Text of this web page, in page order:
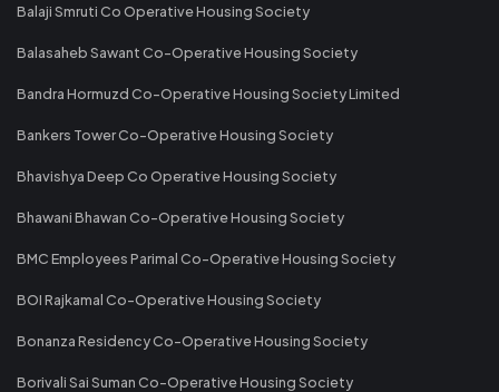
Balaji Smruti Co Operative Housing Society
Balasaheb Sawant Co-Operative Housing Society
Bandra Hormuzd Co-Operative Housing Society Limited
Bankers Tower Co-Operative Housing Society
Bhavishya Deep Co Operative Housing Society
Bhawani Bhawan Co-Operative Housing Society
BMC Employees Parimal Co-Operative Housing Society
BOI Rajkamal Co-Operative Housing Society
Bonanza Residency Co-Operative Housing Society
Borivali Sai Suman Co-Operative Housing Society